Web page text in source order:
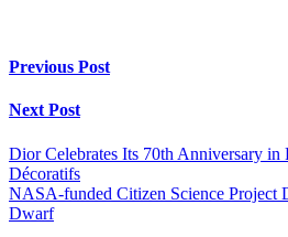
Previous Post
Next Post
Dior Celebrates Its 70th Anniversary in
Décoratifs
NASA-funded Citizen Science Project
Dwarf